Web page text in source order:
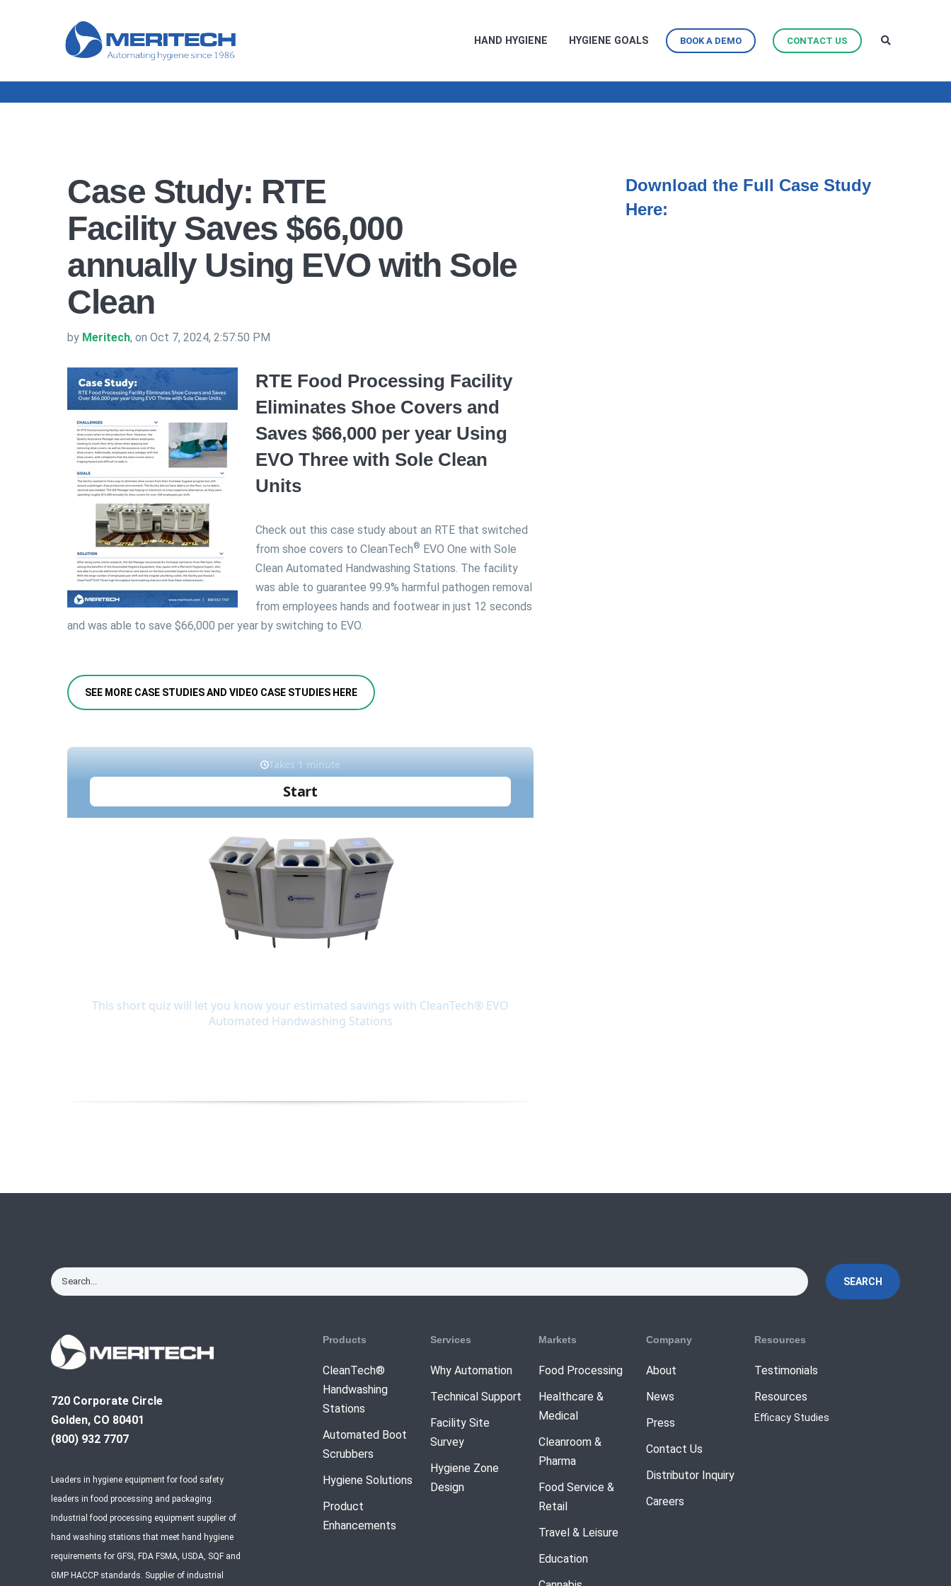
HAND HYGIENE HYGIENE GOALS BOOK A DEMO CONTACT US
Case Study: RTE
Facility Saves $66,000
annually Using EVO with Sole
Clean
by Meritech, on Oct 7, 2024, 2:57:50 PM
RTE Food Processing Facility
Eliminates Shoe Covers and
Saves $66,000 per year Using
EVO Three with Sole Clean
Units
Check out this case study about an RTE that switched
from shoe covers to CleanTech® EVO One with Sole
Clean Automated Handwashing Stations. The facility
was able to guarantee 99.9% harmful pathogen removal
from employees hands and footwear in just 12 seconds
and was able to save $66,000 per year by switching to EVO.
SEE MORE CASE STUDIES AND VIDEO CASE STUDIES HERE
Download the Full Case Study
Here:
SEARCH
720 Corporate Circle
Golden, CO 80401
(800) 932 7707
Leaders in hygiene equipment for food safety
leaders in food processing and packaging.
Industrial food processing equipment supplier of
hand washing stations that meet hand hygiene
requirements for GFSI, FDA FSMA, USDA, SQF and
GMP HACCP standards. Supplier of industrial
Products
CleanTech®
Handwashing
Stations
Automated Boot
Scrubbers
Hygiene Solutions
Product
Enhancements
Services
Why Automation
Technical Support
Facility Site
Survey
Hygiene Zone
Design
Markets
Food Processing
Healthcare &
Medical
Cleanroom &
Pharma
Food Service &
Retail
Travel & Leisure
Education
Company
About
News
Press
Contact Us
Distributor Inquiry
Careers
Resources
Testimonials
Resources
Efficacy Studies